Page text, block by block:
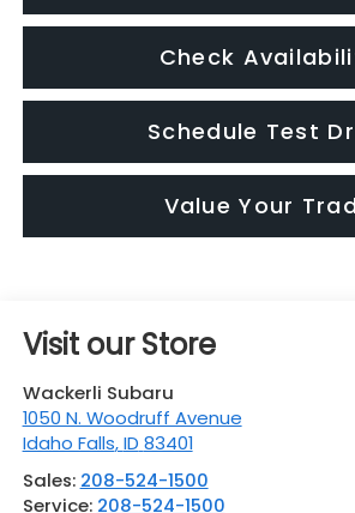
Check
Schedule Test
Value Your
Visit our Store
Wackerli Subaru
1050 N. Woodruff Avenue
Idaho Falls,ID 83401
Sales: 208-524-1500
Service: 208-524-1500